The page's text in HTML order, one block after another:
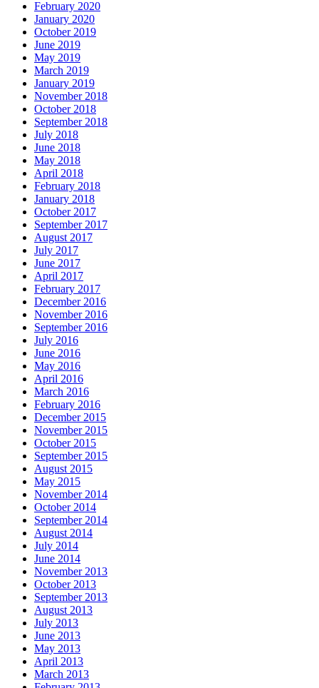
February 2020
January 2020
October 2019
June 2019
May 2019
March 2019
January 2019
November 2018
October 2018
September 2018
July 2018
June 2018
May 2018
April 2018
February 2018
January 2018
October 2017
September 2017
August 2017
July 2017
June 2017
April 2017
February 2017
December 2016
November 2016
September 2016
July 2016
June 2016
May 2016
April 2016
March 2016
February 2016
December 2015
November 2015
October 2015
September 2015
August 2015
May 2015
November 2014
October 2014
September 2014
August 2014
July 2014
June 2014
November 2013
October 2013
September 2013
August 2013
July 2013
June 2013
May 2013
April 2013
March 2013